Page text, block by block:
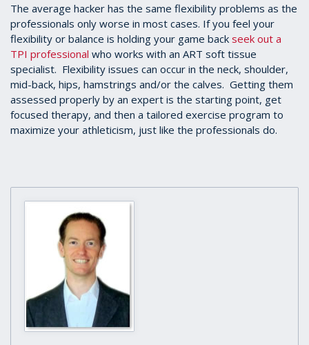
The average hacker has the same flexibility problems as the
professionals only worse in most cases. If you feel your
flexibility or balance is holding your game back seek out a
TPI professional who works with an ART soft tissue
specialist. Flexibility issues can occur in the neck, shoulder,
mid-back, hips, hamstrings and/or the calves. Getting them
assessed properly by an expert is the starting point, get
focused therapy, and then a tailored exercise program to
maximize your athleticism, just like the professionals do.